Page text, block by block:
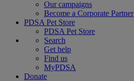
Our campaigns
Become a Corporate Partner
PDSA Pet Store
PDSA Pet Store
Search
Get help
Find us
MyPDSA
Donate